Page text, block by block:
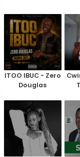
ITOO IBUC - Zero
Douglas